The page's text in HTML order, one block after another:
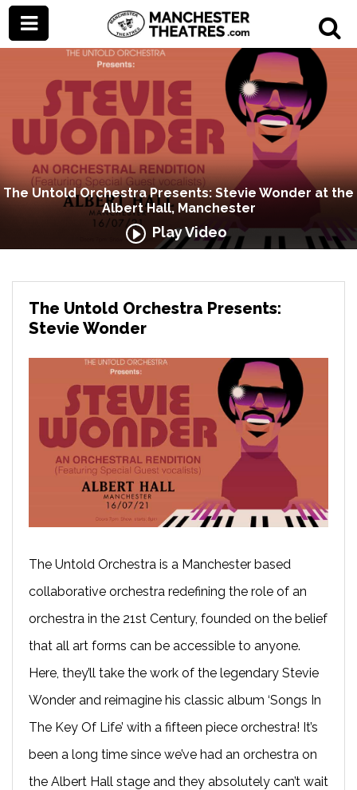
The Untold Orchestra Presents: Stevie Wonder at the
Albert Hall, Manchester
Play Video
The Untold Orchestra Presents:
Stevie Wonder
The Untold Orchestra is a Manchester based
collaborative orchestra redefining the role of an
orchestra in the 21st Century, founded on the belief
that all art forms can be accessible to anyone.
Here, they’ll take the work of the legendary Stevie
Wonder and reimagine his classic album ‘Songs In
The Key Of Life’ with a fifteen piece orchestra! It’s
been a long time since we’ve had an orchestra on
the Albert Hall stage and they absolutely can’t wait